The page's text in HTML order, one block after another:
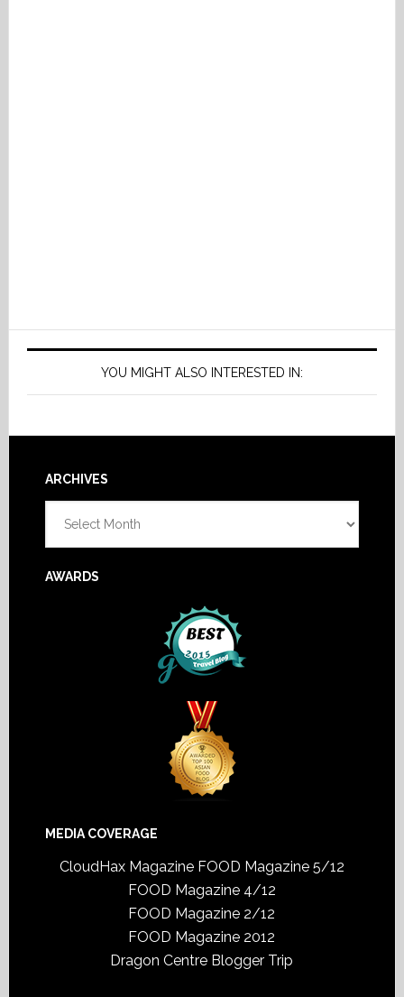
YOU MIGHT ALSO INTERESTED IN:
Footer
ARCHIVES
AWARDS
MEDIA COVERAGE
CloudHax Magazine FOOD Magazine 5/12
FOOD Magazine 4/12
FOOD Magazine 2/12
FOOD Magazine 2012
Dragon Centre Blogger Trip